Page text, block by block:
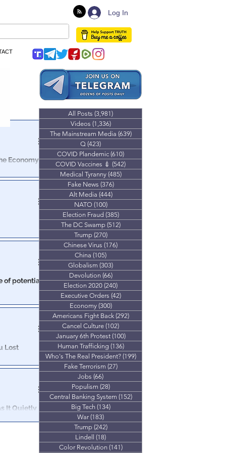
Log In
Economy
of potential
says
Lost
years is that
It Quietly
All Posts (3,981)
Videos (1,336)1,336 posts
The Mainstream Media (639)639 posts
Q (423)
COVID Plandemic (610)
COVID Vaccines 💉 (542)
Medical Tyranny (485)485 posts
Fake News (376)376 posts
Alt Media (444)444 posts
NATO (100)100 posts
Election Fraud (385)385 posts
The DC Swamp (512)512 posts
Trump (270)270 posts
Chinese Virus (176)
China (105)
Globalism (303)
Devolution (66)66 posts
Election 2020 (240)
Executive Orders (42)42 posts
Economy (300)300 posts
Americans Fight Back (292)292 posts
Cancel Culture (102)
January 6th Protest (100)100 posts
Human Trafficking (136)136 posts
Who's The Real President? (199)199 posts
Fake Terrorism (27)27 posts
Jobs (66)
Populism (28)28 posts
Central Banking System (152)152 posts
Big Tech (134)134 posts
War (183)
Trump (242)242 posts
Lindell (18)
Color Revolution (141)141 posts